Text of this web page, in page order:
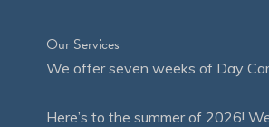
Our Services
We offer seven weeks of Day
Here’s to the summer of 2026!